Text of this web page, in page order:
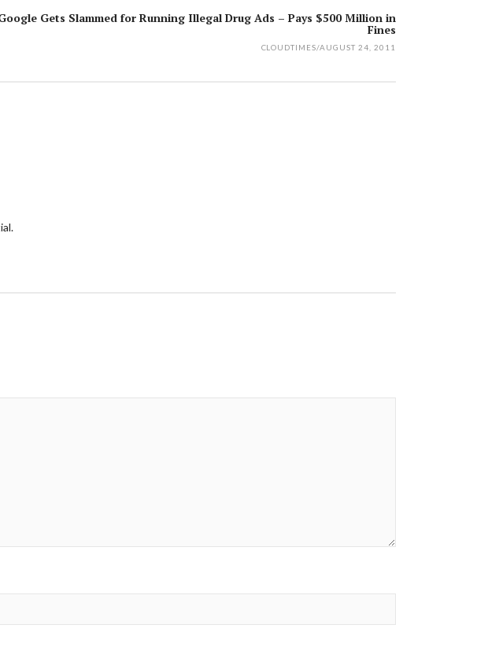
Gets Slammed for Running Illegal Drug Ads – Pays $500 Million in
Fines
CLOUDTIMES/AUGUST 24, 2011